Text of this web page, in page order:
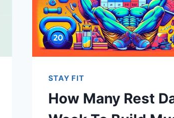
STAY FIT
How Many Rest